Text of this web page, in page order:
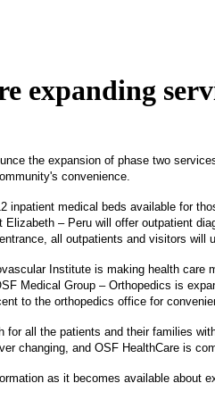
expanding
the expansion of phase two
convenience.
inpatient medical beds available for
– Peru will offer outpatient
all outpatients and visitors
Institute is making health
Medical Group – Orthopedics is
to the orthopedics office for
for all the patients and their families
changing, and OSF HealthCare is
as it becomes available about